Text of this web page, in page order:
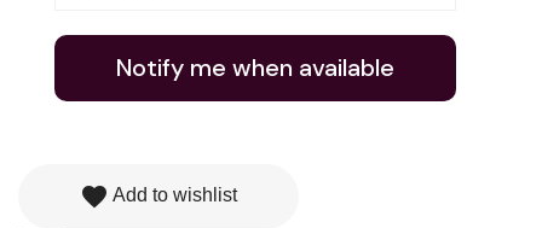
Notify me when available
favorite Add to wishlist